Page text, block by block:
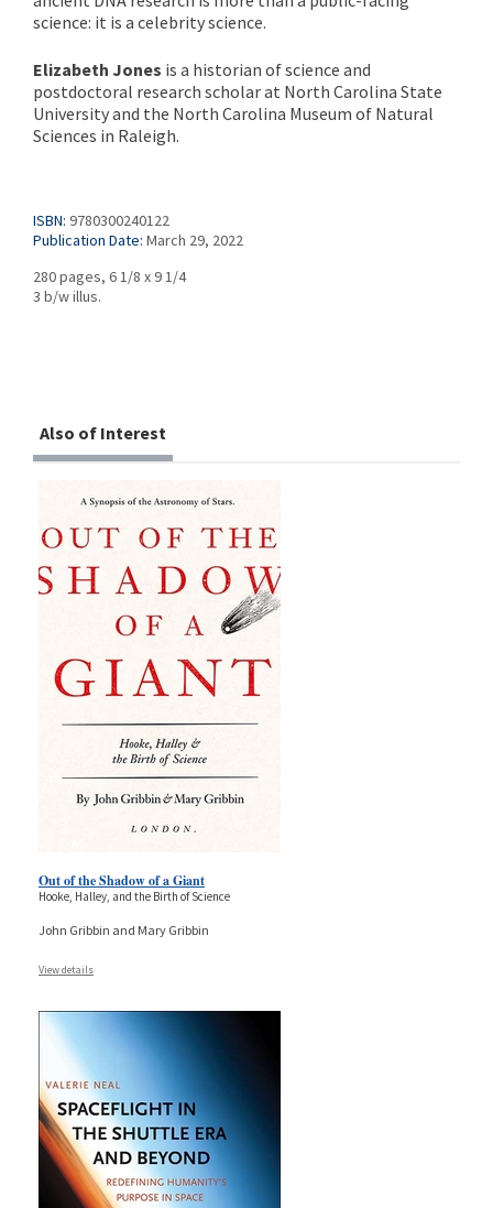
science: it is a celebrity science.
Elizabeth Jones is a historian of science and
postdoctoral research scholar at North Carolina State
University and the North Carolina Museum of Natural
Sciences in Raleigh.
ISBN: 9780300240122
Publication Date: March 29, 2022
280 pages, 6 1/8 x 9 1/4
3 b/w illus.
Also of Interest
Out of the Shadow of a Giant
Hooke, Halley, and the Birth of Science
John Gribbin and Mary Gribbin
View details